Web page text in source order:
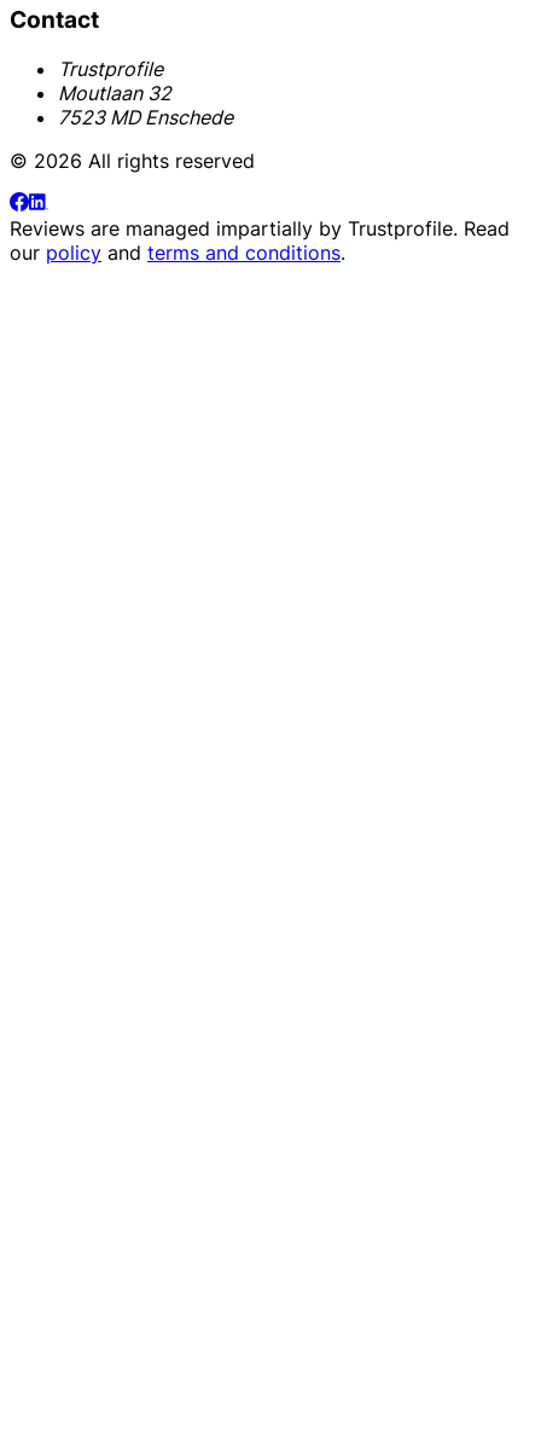
Contact
Trustprofile
Moutlaan 32
7523 MD Enschede
© 2026 All rights reserved
Reviews are managed impartially by Trustprofile. Read
our policy and terms and conditions.